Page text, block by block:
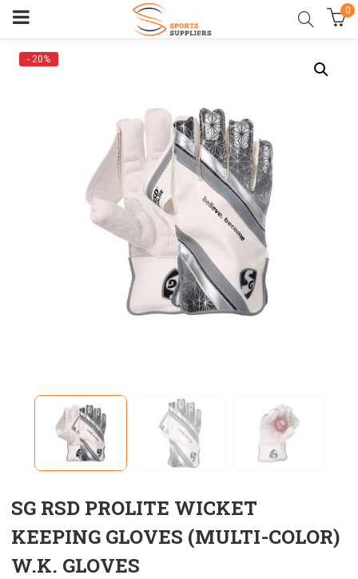
0
- 20%
SG RSD PROLITE WICKET
KEEPING GLOVES (MULTI-COLOR)
W.K. GLOVES